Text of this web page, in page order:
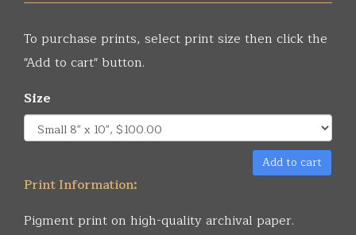
To purchase prints, select print size then click the
"Add to cart" button.
Size
Add to cart
Print Information:
Pigment print on high-quality archival paper.